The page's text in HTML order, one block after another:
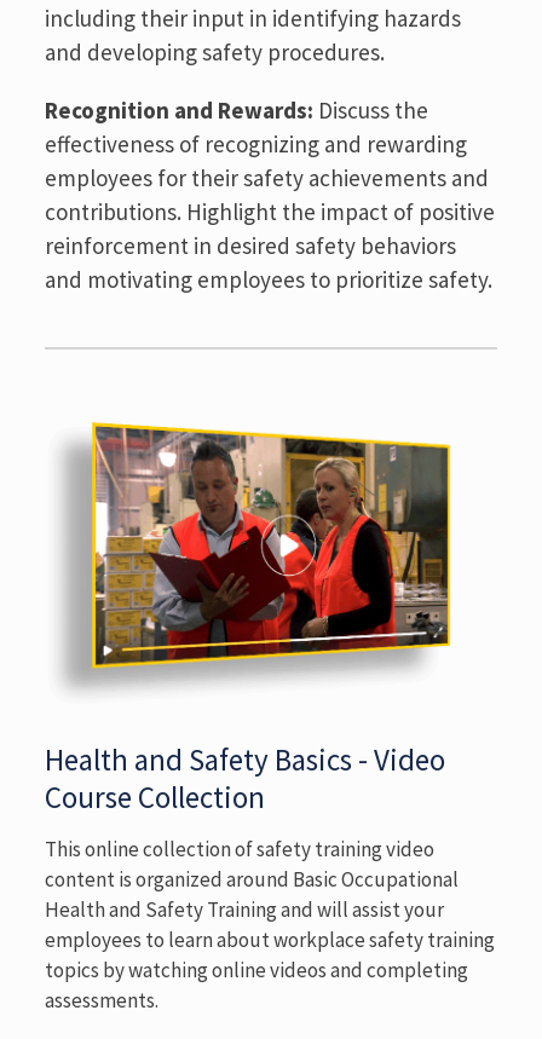
including their input in identifying hazards
and developing safety procedures.
Recognition and Rewards: Discuss the
effectiveness of recognizing and rewarding
employees for their safety achievements and
contributions. Highlight the impact of positive
reinforcement in desired safety behaviors
and motivating employees to prioritize safety.
Health and Safety Basics - Video
Course Collection
This online collection of safety training video
content is organized around Basic Occupational
Health and Safety Training and will assist your
employees to learn about workplace safety training
topics by watching online videos and completing
assessments.